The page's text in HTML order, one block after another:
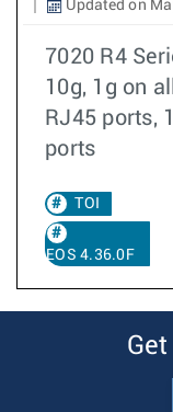
Updated on
7020 R4
10g, 1g on
RJ45 ports,
ports
TOI
EOS 4.36.0F